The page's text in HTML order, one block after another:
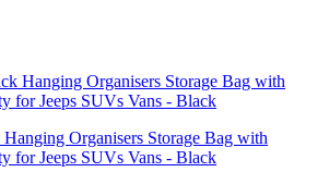
Organisers Storage Bag with
for Jeeps SUVs Vans - Black